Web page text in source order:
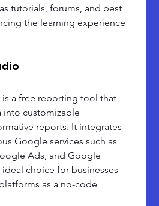
tutorials, forums, and best
the learning experience
is a free reporting tool that
into customizable
reports. It integrates
Google services such as
Ads, and Google
choice for businesses
as a no-code